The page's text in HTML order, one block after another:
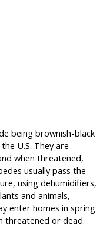
being brownish-black
U.S. They are
when threatened,
usually pass the
using dehumidifiers,
and animals,
enter homes in spring
threatened or dead.